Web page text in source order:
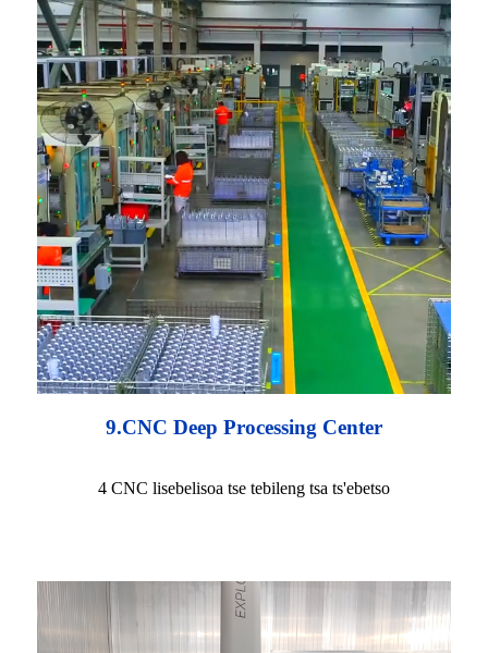
9.CNC Deep Processing Center
4 CNC lisebelisoa tse tebileng tsa ts'ebetso